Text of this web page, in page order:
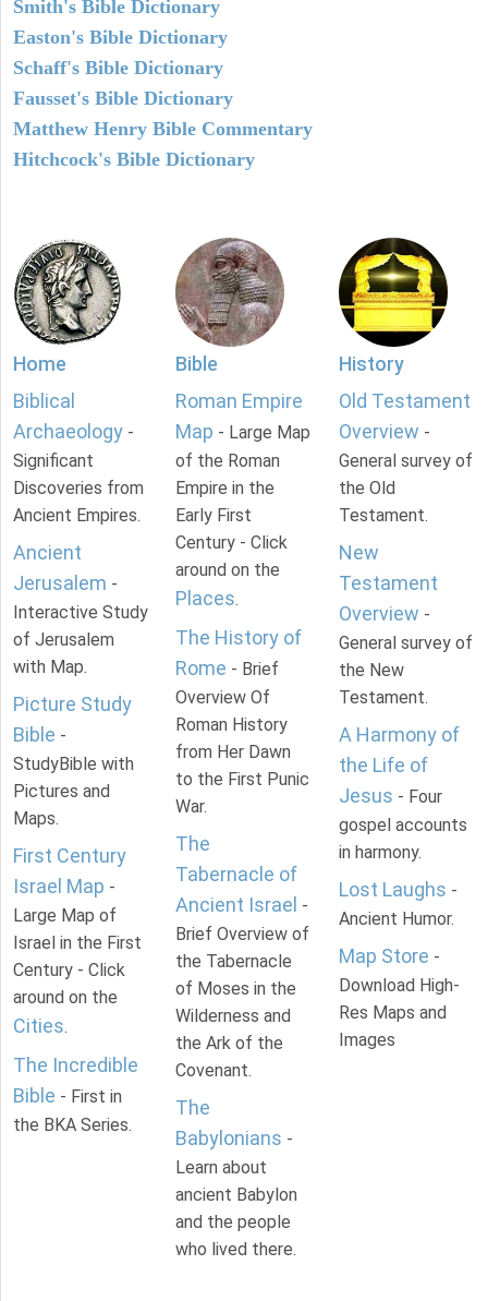
Smith's Bible Dictionary
Easton's Bible Dictionary
Schaff's Bible Dictionary
Fausset's Bible Dictionary
Matthew Henry Bible Commentary
Hitchcock's Bible Dictionary
Home
Biblical
Archaeology -
Significant
Discoveries from
Ancient Empires.
Ancient
Jerusalem -
Interactive Study
of Jerusalem
with Map.
Picture Study
Bible -
StudyBible with
Pictures and
Maps.
First Century
Israel Map -
Large Map of
Israel in the First
Century - Click
around on the
Cities.
The Incredible
Bible - First in
the BKA Series.
Bible
Roman Empire
Map - Large Map
of the Roman
Empire in the
Early First
Century - Click
around on the
Places.
The History of
Rome - Brief
Overview Of
Roman History
from Her Dawn
to the First Punic
War.
The
Tabernacle of
Ancient Israel -
Brief Overview of
the Tabernacle
of Moses in the
Wilderness and
the Ark of the
Covenant.
The
Babylonians -
Learn about
ancient Babylon
and the people
who lived there.
History
Old Testament
Overview -
General survey of
the Old
Testament.
New
Testament
Overview -
General survey of
the New
Testament.
A Harmony of
the Life of
Jesus - Four
gospel accounts
in harmony.
Lost Laughs -
Ancient Humor.
Map Store -
Download High-
Res Maps and
Images